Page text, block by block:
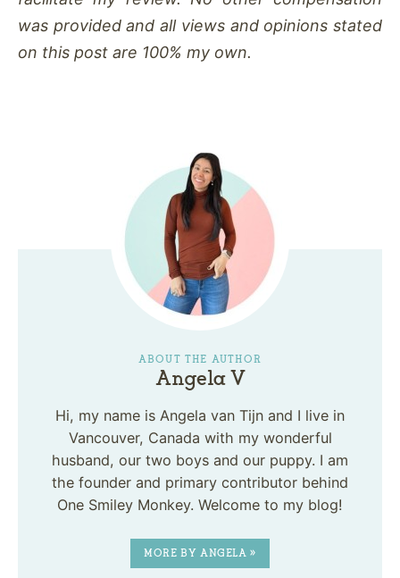
was provided and all views and opinions stated
on this post are 100% my own.
ABOUT THE AUTHOR
Angela V
Hi, my name is Angela van Tijn and I live in
Vancouver, Canada with my wonderful
husband, our two boys and our puppy. I am
the founder and primary contributor behind
One Smiley Monkey. Welcome to my blog!
MORE BY ANGELA »